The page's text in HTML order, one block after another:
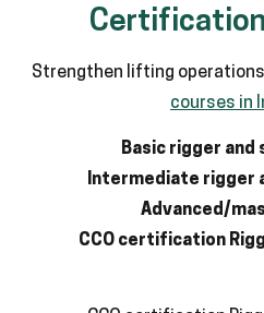
Certification
Strengthen lifting
courses in
Basic rigger and
Intermediate rigger
Advanced/
CCO certification